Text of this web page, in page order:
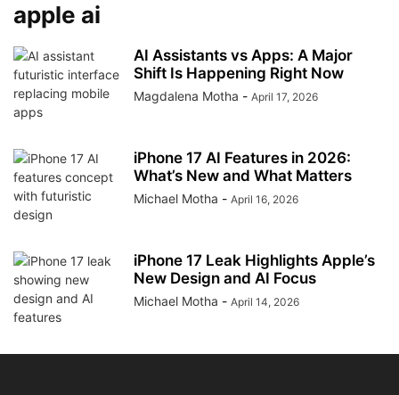
apple ai
AI Assistants vs Apps: A Major
Shift Is Happening Right Now
Magdalena Motha - April 17, 2026
iPhone 17 AI Features in 2026:
What’s New and What Matters
Michael Motha - April 16, 2026
iPhone 17 Leak Highlights Apple’s
New Design and AI Focus
Michael Motha - April 14, 2026